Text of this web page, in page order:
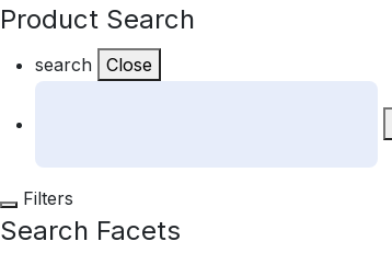
Product Search
search Close
Filters
Search Facets